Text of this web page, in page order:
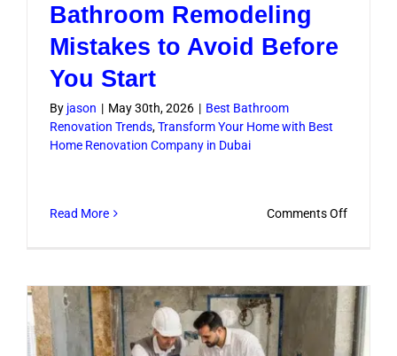
Bathroom Remodeling
Mistakes to Avoid Before
You Start
By jason | May 30th, 2026 | Best Bathroom
Renovation Trends,Transform Your Home with Best
Home Renovation Company in Dubai
Read More Comments Offon
to
Avoid
Before